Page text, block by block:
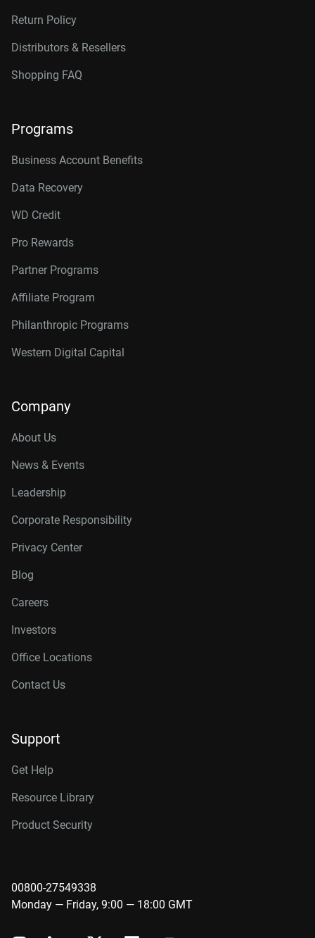
Return Policy
Distributors & Resellers
Shopping FAQ
Programs
Business Account Benefits
Data Recovery
WD Credit
Pro Rewards
Partner Programs
Affiliate Program
Philanthropic Programs
Western Digital Capital
Company
About Us
News & Events
Leadership
Corporate Responsibility
Privacy Center
Blog
Careers
Investors
Office Locations
Contact Us
Support
Get Help
Resource Library
Product Security
00800-27549338
Monday — Friday, 9:00 — 18:00 GMT